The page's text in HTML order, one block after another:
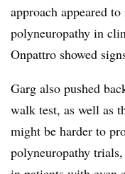
approach appeared
polyneuropathy in
Onpattro showed
Garg also pushed
walk test, as well as
might be harder to
polyneuropathy